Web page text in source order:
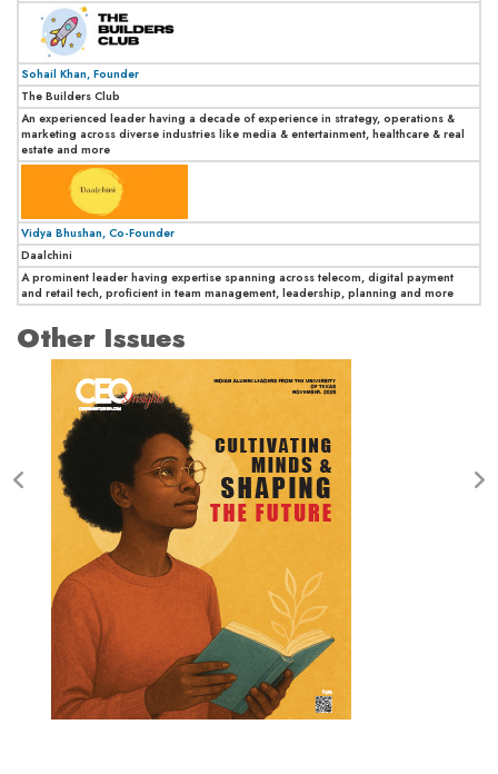
Sohail Khan, Founder
The Builders Club
An experienced leader having a decade of experience in strategy, operations &
marketing across diverse industries like media & entertainment, healthcare & real
estate and more
Vidya Bhushan, Co-Founder
Daalchini
A prominent leader having expertise spanning across telecom, digital payment
and retail tech, proficient in team management, leadership, planning and more
Other Issues